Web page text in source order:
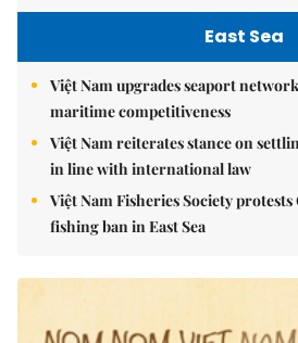
East Sea
Việt Nam upgrades seaport
maritime competitiveness
Việt Nam reiterates stance on
in line with international law
Việt Nam Fisheries Society
fishing ban in East Sea